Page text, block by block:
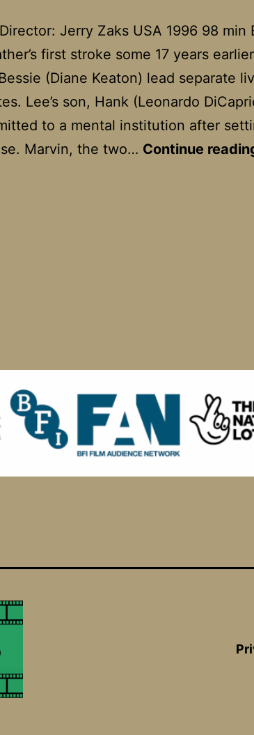
Jerry Zaks USA 1996 98 min
first stroke some 17 years
(Diane Keaton) lead separate
Lee’s son, Hank (Leonardo
to a mental institution after
Marvin, the two… Continue